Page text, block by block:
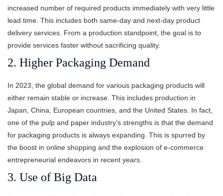
increased number of required products immediately with very little
lead time. This includes both same-day and next-day product
delivery services. From a production standpoint, the goal is to
provide services faster without sacrificing quality.
2. Higher Packaging Demand
In 2023, the global demand for various packaging products will
either remain stable or increase. This includes production in
Japan, China, European countries, and the United States. In fact,
one of the pulp and paper industry’s strengths is that the demand
for packaging products is always expanding. This is spurred by
the boost in online shopping and the explosion of e-commerce
entrepreneurial endeavors in recent years.
3. Use of Big Data